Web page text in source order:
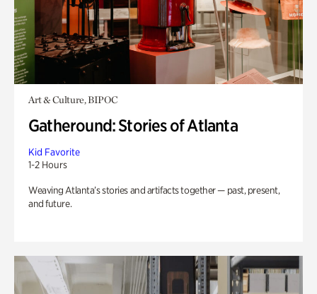
Art & Culture, BIPOC
Gatheround: Stories of Atlanta
Kid Favorite
1-2 Hours
Weaving Atlanta’s stories and artifacts together — past, present,
and future.